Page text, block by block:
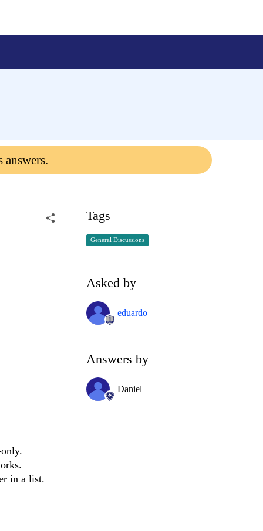
answers.
in a list.
Tags
General Discussions
Asked by
eduardo
Answers by
Daniel